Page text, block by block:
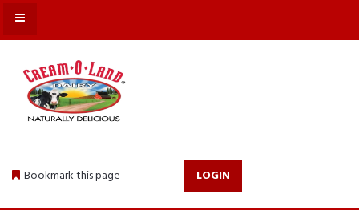
Bookmark this page LOGIN
MENU